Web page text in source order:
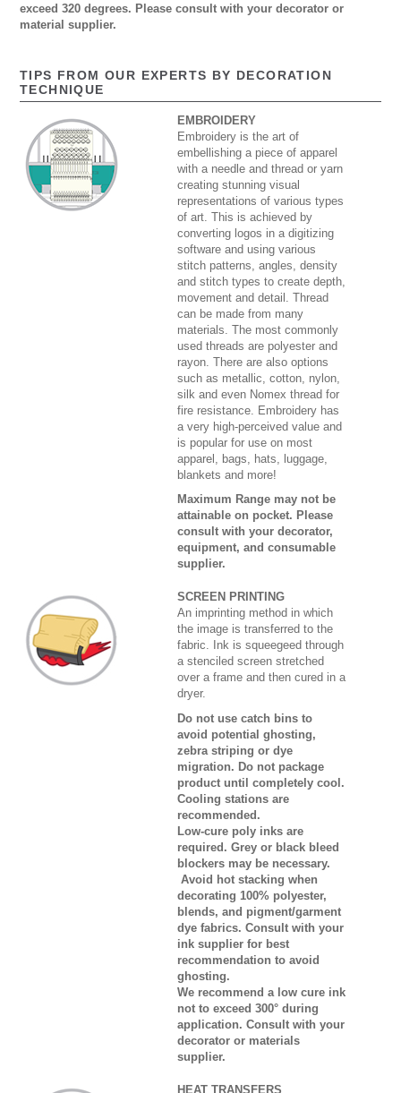
exceed 320 degrees. Please consult with your decorator or
material supplier.
TIPS FROM OUR EXPERTS BY DECORATION
TECHNIQUE
EMBROIDERY
Embroidery is the art of
embellishing a piece of apparel
with a needle and thread or yarn
creating stunning visual
representations of various types
of art. This is achieved by
converting logos in a digitizing
software and using various
stitch patterns, angles, density
and stitch types to create depth,
movement and detail. Thread
can be made from many
materials. The most commonly
used threads are polyester and
rayon. There are also options
such as metallic, cotton, nylon,
silk and even Nomex thread for
fire resistance. Embroidery has
a very high-perceived value and
is popular for use on most
apparel, bags, hats, luggage,
blankets and more!
Maximum Range may not be
attainable on pocket. Please
consult with your decorator,
equipment, and consumable
supplier.
SCREEN PRINTING
An imprinting method in which
the image is transferred to the
fabric. Ink is squeegeed through
a stenciled screen stretched
over a frame and then cured in a
dryer.
Do not use catch bins to
avoid potential ghosting,
zebra striping or dye
migration. Do not package
product until completely cool.
Cooling stations are
recommended.
Low-cure poly inks are
required. Grey or black bleed
blockers may be necessary.
Avoid hot stacking when
decorating 100% polyester,
blends, and pigment/garment
dye fabrics. Consult with your
ink supplier for best
recommendation to avoid
ghosting.
We recommend a low cure ink
not to exceed 300° during
application. Consult with your
decorator or materials
supplier.
HEAT TRANSFERS